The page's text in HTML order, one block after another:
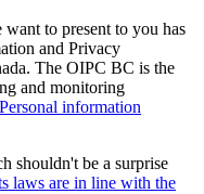
to present to you has
and Privacy
The OIPC BC is the
and monitoring
information
shouldn't be a surprise
laws are in line with the